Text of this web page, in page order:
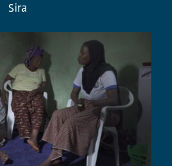
Sira